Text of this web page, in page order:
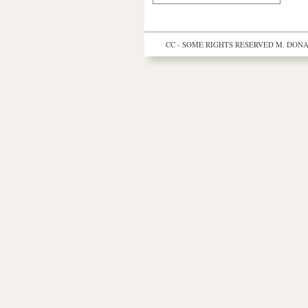
CC - SOME RIGHTS RESERVED M.